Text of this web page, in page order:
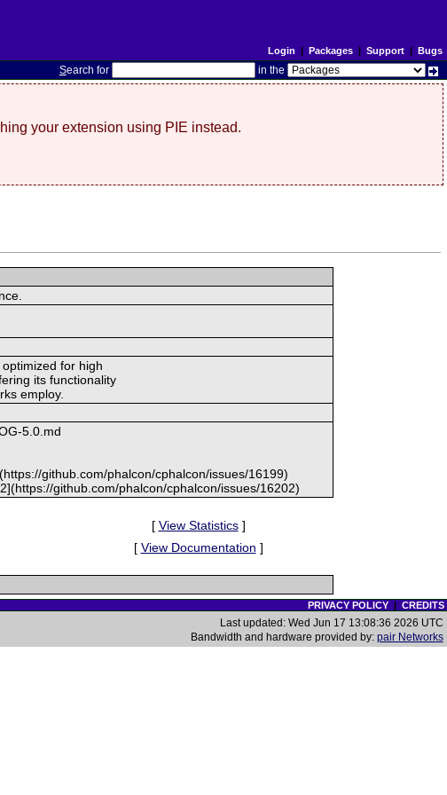
Login | Packages| Support| Bugs
Search for in the
your extension using PIE instead.
for high
its functionality
employ.
5.0.md
github.com/phalcon/cphalcon/issues/16199)
github.com/phalcon/cphalcon/issues/16202)
[ View Statistics]
[ View Documentation ]
PRIVACY POLICY| CREDITS
Last updated: Wed Jun 17 13:08:36 2026 UTC
Bandwidth and hardware provided by: pair Networks